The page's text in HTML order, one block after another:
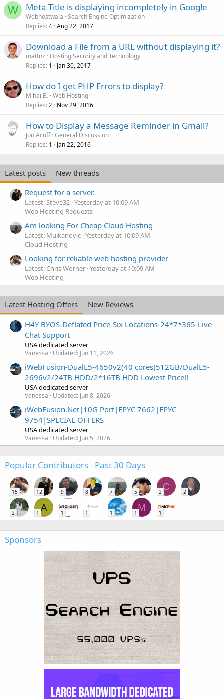
W Meta Title is displaying incompletely in Google
Webhostwala Search Engine Optimization
Replies 4 Aug 22, 2017
Download a File from a URL without displaying it?
mattnz
Hosting Security and Technology
Replies 1 Jan 30, 2017
How do I get PHP Errors to display?
Mihai B. Web Hosting
Replies 2 Nov 29, 2016
How to Display a Message Reminder in Gmail?
Jon Acuff General Discussion
Replies 1 Jan 22, 2016
Latest posts
New threads
Request for a server.
Latest: Steve32 Yesterday at 10:09 AM
Web Hosting Requests
Am looking For Cheap Cloud Hosting
Latest: Mujkanovic Yesterday at 10:09 AM
Cloud Hosting
Looking for reliable web hosting provider
Latest: Chris Worner Yesterday at 10:09 AM
Web Hosting
Latest Hosting Offers
New Reviews
H4Y BYOS-Deflated Price-Six Locations-24*7*365-Live
Chat Support
USA dedicated server
Vanessa Updated: Jun 11, 2026
iWebFusion-DualE5-4650v2(40 cores)512GB/DualE5-
2696v2/24TB HDD/2*16TB HDD Lowest Price!!
USA dedicated server
Vanessa Updated: Jun 8, 2026
iWebFusion.Net|10G Port|EPYC 7662|EPYC
9754|SPECIAL OFFERS
USA dedicated server
Vanessa Updated: Jun 5, 2026
Popular Contributors - Past 30 Days
15 12 9 8 7 5
C
2 2
2
A
1 1 1 1
M
1 1
Sponsors